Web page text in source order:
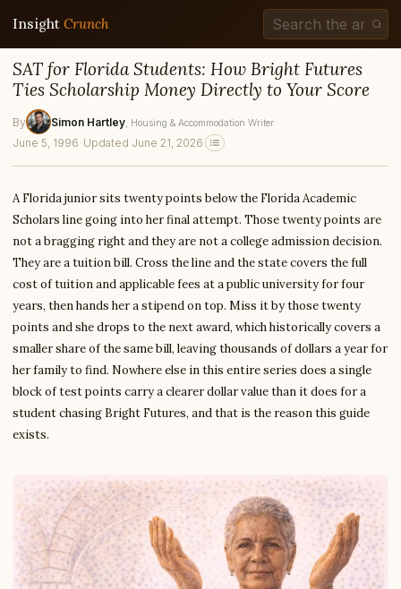
Insight Crunch
SAT for Florida Students: How Bright Futures
Ties Scholarship Money Directly to Your Score
By Simon Hartley , Housing & Accommodation Writer
June 5, 1996 · Updated June 21, 2026
A Florida junior sits twenty points below the Florida Academic
Scholars line going into her final attempt. Those twenty points are
not a bragging right and they are not a college admission decision.
They are a tuition bill. Cross the line and the state covers the full
cost of tuition and applicable fees at a public university for four
years, then hands her a stipend on top. Miss it by those twenty
points and she drops to the next award, which historically covers a
smaller share of the same bill, leaving thousands of dollars a year for
her family to find. Nowhere else in this entire series does a single
block of test points carry a clearer dollar value than it does for a
student chasing Bright Futures, and that is the reason this guide
exists.